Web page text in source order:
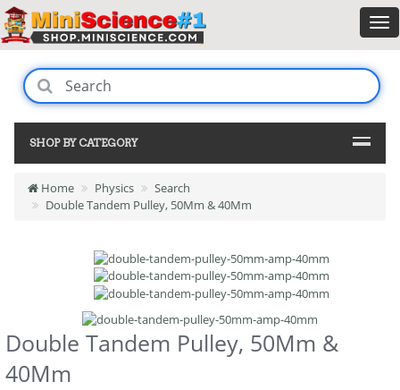
SHOP BY CATEGORY
Home Physics
Search
Double Tandem Pulley, 50Mm & 40Mm
Double Tandem Pulley, 50Mm &
40Mm